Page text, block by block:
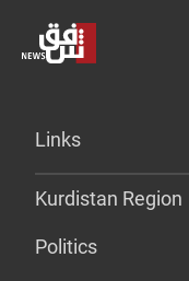
Links
Kurdistan Region
Politics